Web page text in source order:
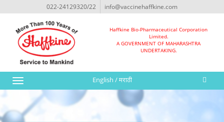
022-24129320/22 info@vaccinehaffkine.com
Haffkine Bio-Pharmaceutical Corporation
Limited.
A GOVERNMENT OF MAHARASHTRA
UNDERTAKING.
Toggle
navigation
English /मराठी